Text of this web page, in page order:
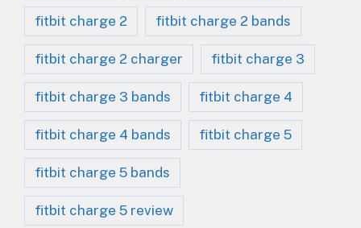
fitbit charge 2 fitbit charge 2 bands
fitbit charge 2 charger fitbit charge 3
fitbit charge 3 bands fitbit charge 4
fitbit charge 4 bands fitbit charge 5
fitbit charge 5 bands
fitbit charge 5 review